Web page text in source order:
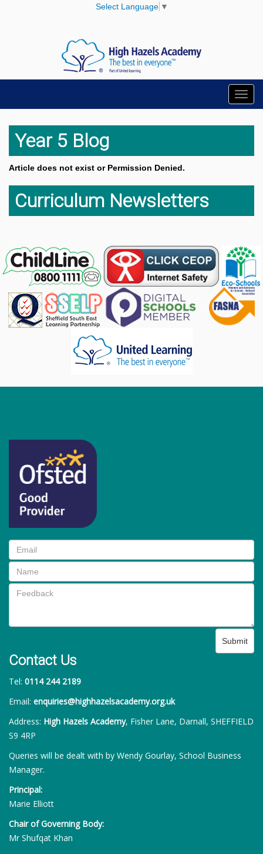
Select Language ▼
Year 5 Blog
Article does not exist or Permission Denied.
Curriculum Newsletters
Submit
Contact Us
Tel: 0114 244 2189
Email: enquiries@highhazelsacademy.org.uk
Address: High Hazels Academy, Fisher Lane, Darnall, SHEFFIELD
S9 4RP
Queries will be dealt with by Wendy Gourlay, School Business
Manager.
Principal:
Marie Elliott
Chair of Governing Body:
Mr Shufqat Khan